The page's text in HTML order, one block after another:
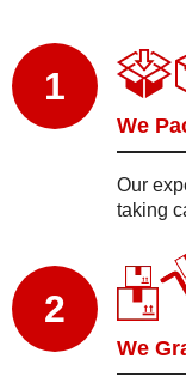
1
We
Our
taking
2
We